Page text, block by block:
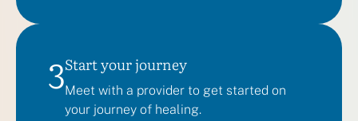
3Start your journey
Meet with a provider to get started on
your journey of healing.